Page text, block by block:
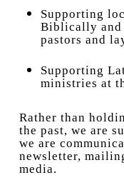
Supporting
Biblically
pastors and
Supporting
ministries at
Rather than
the past, we are
we are
newsletter,
media.